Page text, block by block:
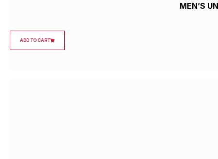
MEN’S
ADD TO CART